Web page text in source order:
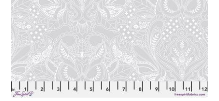
Contact
My account
Preorders